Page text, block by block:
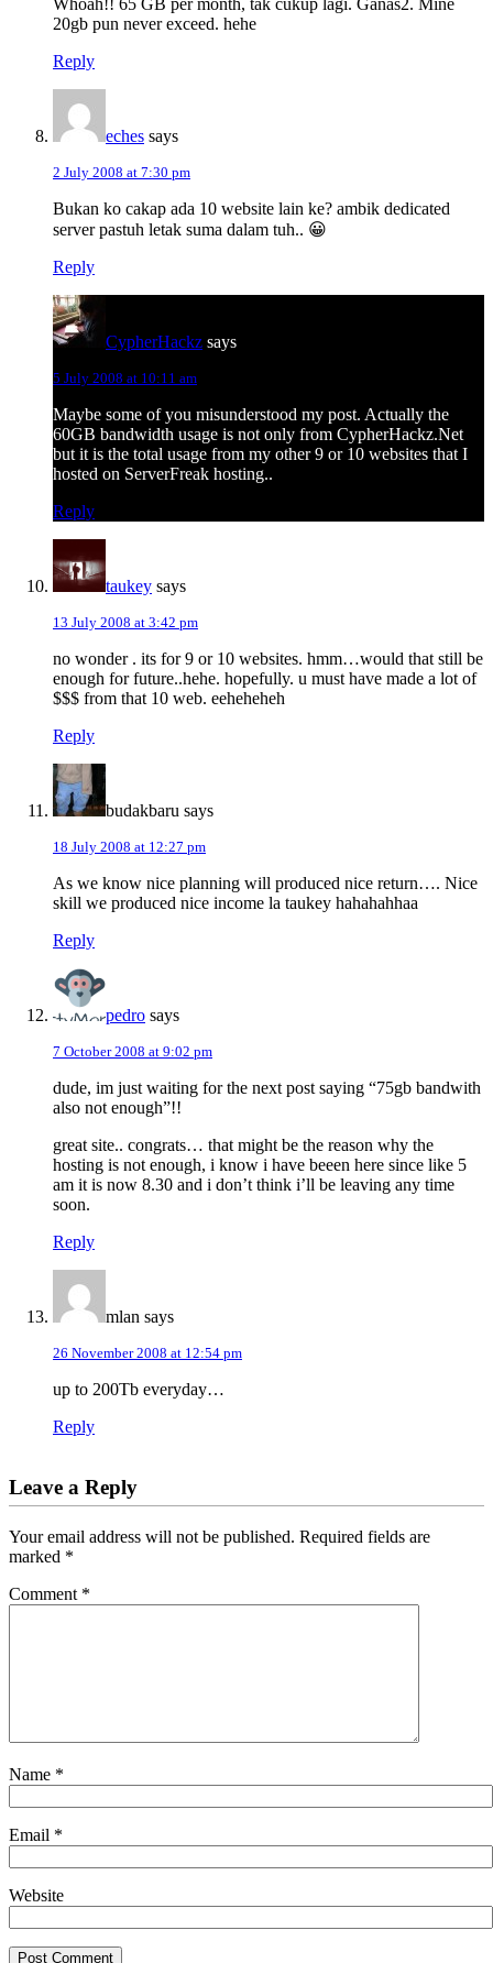
Whoah!! 65 GB per month, tak cukup lagi. Ganas2. Mine
20gb pun never exceed. hehe
Reply
eches says
2 July 2008 at 7:30 pm
Bukan ko cakap ada 10 website lain ke? ambik dedicated
server pastuh letak suma dalam tuh.. 😀
Reply
CypherHackz says
5 July 2008 at 10:11 am
Maybe some of you misunderstood my post. Actually the
60GB bandwidth usage is not only from CypherHackz.Net
but it is the total usage from my other 9 or 10 websites that I
hosted on ServerFreak hosting..
Reply
taukey says
13 July 2008 at 3:42 pm
no wonder . its for 9 or 10 websites. hmm…would that still be
enough for future..hehe. hopefully. u must have made a lot of
$$$ from that 10 web. eeheheheh
Reply
budakbaru says
18 July 2008 at 12:27 pm
As we know nice planning will produced nice return…. Nice
skill we produced nice income la taukey hahahahhaa
Reply
pedro says
7 October 2008 at 9:02 pm
dude, im just waiting for the next post saying “75gb bandwith
also not enough”!!
great site.. congrats… that might be the reason why the
hosting is not enough, i know i have beeen here since like 5
am it is now 8.30 and i don’t think i’ll be leaving any time
soon.
Reply
mlan says
26 November 2008 at 12:54 pm
up to 200Tb everyday…
Reply
Leave a Reply
Your email address will not be published. Required fields are
marked *
Comment *
Name *
Email *
Website